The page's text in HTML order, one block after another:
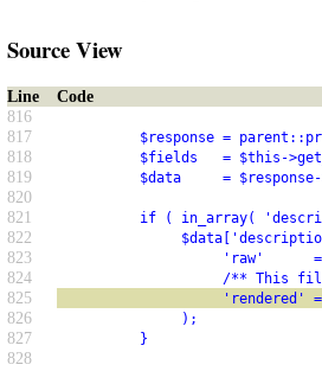
Source View
Line
Code
816
817
$response =
818 $fields   = $this-
819 $data     = $response-
820
821
if ( in_array(
822 $data['description']
823 'raw'      =>
824 /** This filter is
825 'rendered' =>
826 );
827 }
828